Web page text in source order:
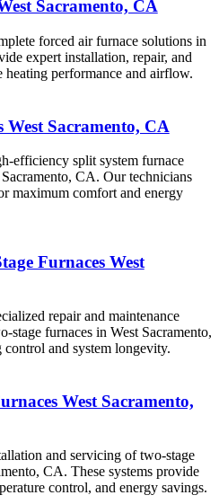
Sacramento, CA
forced air furnace solutions in
expert installation, repair, and
performance and airflow.
West Sacramento, CA
efficiency split system furnace
CA. Our technicians
maximum comfort and energy
Furnaces West
repair and maintenance
stage furnaces in West Sacramento,
and system longevity.
West Sacramento,
and servicing of two-stage
CA. These systems provide
control, and energy savings.